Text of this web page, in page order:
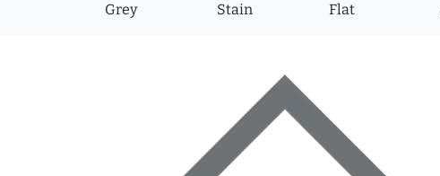
Grey Stain Flat